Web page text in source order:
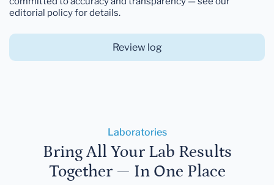
editorial policy for details.
Review log
Laboratories
Bring All Your Lab Results
Together — In One Place